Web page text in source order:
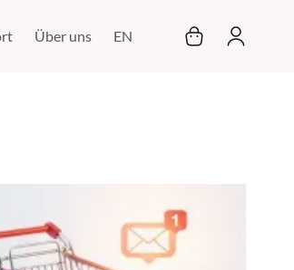
Mein
EN
Über uns